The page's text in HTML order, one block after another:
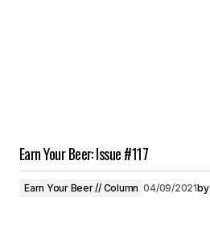
Earn Your Beer: Issue #117
Earn Your Beer // Column 04/09/2021by